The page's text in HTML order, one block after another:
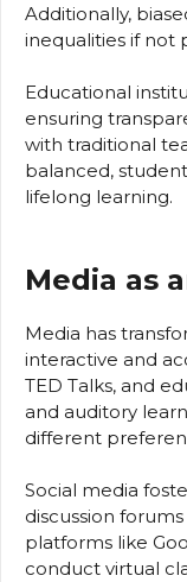
Additionally,
inequalities if not
Educational
ensuring
with traditional
balanced,
lifelong learning.
Media as
Media has
interactive and
TED Talks, and
and auditory
different
Social media
discussion
platforms like
conduct virtual